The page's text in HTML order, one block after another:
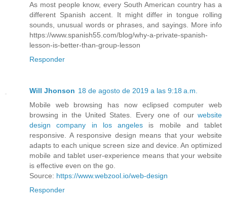
As most people know, every South American country has a
different Spanish accent. It might differ in tongue rolling
sounds, unusual words or phrases, and sayings. More info
https://www.spanish55.com/blog/why-a-private-spanish-
lesson-is-better-than-group-lesson
Responder
Will Jhonson 18 de agosto de 2019 a las 9:18 a.m.
Mobile web browsing has now eclipsed computer web
browsing in the United States. Every one of our website
design company in los angeles is mobile and tablet
responsive. A responsive design means that your website
adapts to each unique screen size and device. An optimized
mobile and tablet user-experience means that your website
is effective even on the go.
Source: https://www.webzool.io/web-design
Responder